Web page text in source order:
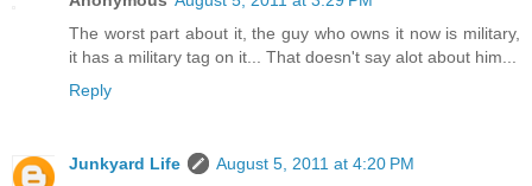
The worst part about it, the guy who owns it now is military,
it has a military tag on it... That doesn't say alot about him...
Reply
Junkyard Life
August 5, 2011 at 4:20 PM